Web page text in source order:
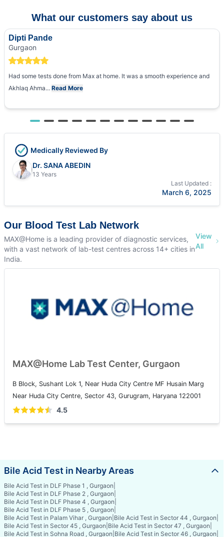
What our customers say about us
Dipti Pande
Gurgaon
Had some tests done from Max at home. It was a smooth experience and
Akhlaq Ahma... Read More
Medically Reviewed By
Dr. SANA ABEDIN
13 Years
Last Updated :
March 6, 2025
Our Blood Test Lab Network
MAX@Home is a leading provider of diagnostic services,
with a vast network of lab-test centres across 14+ cities in
India.
View
All
MAX@Home Lab Test Center, Gurgaon
B Block, Sushant Lok 1, Near Huda City Centre MF Husain Marg
Near Huda City Centre, Sector 43, Gurugram, Haryana 122001
4.5
Bile Acid Test in Nearby Areas
Bile Acid Test in DLF Phase 1 , Gurgaon
Bile Acid Test in DLF Phase 2 , Gurgaon
Bile Acid Test in DLF Phase 4 , Gurgaon
Bile Acid Test in DLF Phase 5 , Gurgaon
Bile Acid Test in Palam Vihar , Gurgaon Bile Acid Test in Sector 44 , Gurgaon
Bile Acid Test in Sector 45 , Gurgaon Bile Acid Test in Sector 47 , Gurgaon
Bile Acid Test in Sohna Road , Gurgaon Bile Acid Test in Sector 46 , Gurgaon